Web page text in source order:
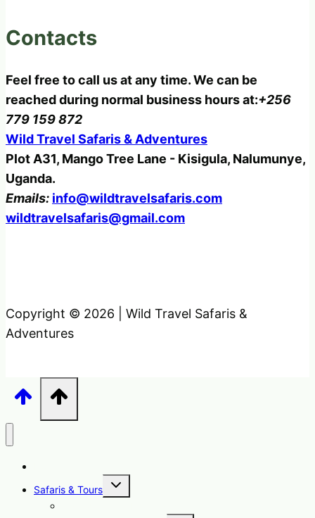
Contacts
Feel free to call us at any time. We can be
reached during normal business hours at:+256
779 159 872
Wild Travel Safaris & Adventures
Plot A31, Mango Tree Lane - Kisigula, Nalumunye,
Uganda.
Emails: info@wildtravelsafaris.com
wildtravelsafaris@gmail.com
Copyright © 2026 | Wild Travel Safaris &
Adventures
Safaris & Tours
Toggle